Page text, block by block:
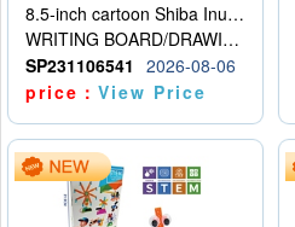
8.5-inch cartoon Shiba Inu LCD drawing board
WRITING BOARD/DRAWING BOARD
SP231106541
2026-08-06
price：View Price